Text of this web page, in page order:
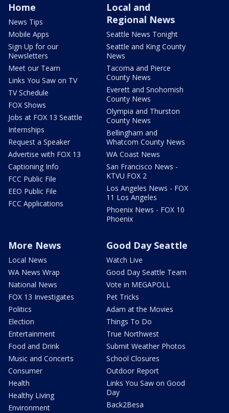
Home
News Tips
Mobile Apps
Sign Up for our
Newsletters
Meet our Team
Links You Saw on TV
TV Schedule
FOX Shows
Jobs at FOX 13 Seattle
Internships
Request a Speaker
Advertise with FOX 13
Captioning Info
FCC Public File
EEO Public File
FCC Applications
Local and
Regional News
Seattle News Tonight
Seattle and King County
News
Tacoma and Pierce
County News
Everett and Snohomish
County News
Olympia and Thurston
County News
Bellingham and
Whatcom County News
WA Coast News
San Francisco News -
KTVU FOX 2
Los Angeles News - FOX
11 Los Angeles
Phoenix News - FOX 10
Phoenix
More News
Local News
WA News Wrap
National News
FOX 13 Investigates
Politics
Election
Entertainment
Food and Drink
Music and Concerts
Consumer
Health
Healthy Living
Environment
Good Day Seattle
Watch Live
Good Day Seattle Team
Vote in MEGAPOLL
Pet Tricks
Adam at the Movies
Things To Do
True Northwest
Submit Weather Photos
School Closures
Outdoor Report
Links You Saw on Good
Day
Back2Besa